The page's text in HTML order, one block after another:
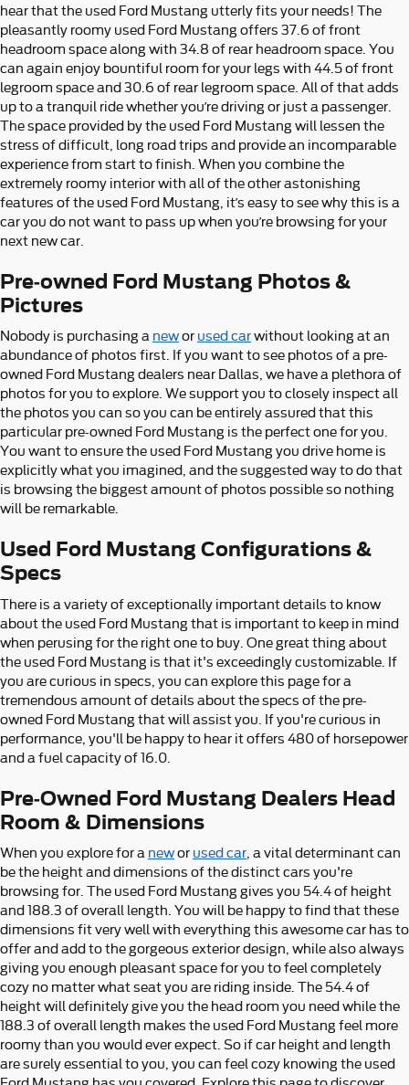
hear that the used Ford Mustang utterly fits your needs! The
pleasantly roomy used Ford Mustang offers 37.6 of front
headroom space along with 34.8 of rear headroom space. You
can again enjoy bountiful room for your legs with 44.5 of front
legroom space and 30.6 of rear legroom space. All of that adds
up to a tranquil ride whether you’re driving or just a passenger.
The space provided by the used Ford Mustang will lessen the
stress of difficult, long road trips and provide an incomparable
experience from start to finish. When you combine the
extremely roomy interior with all of the other astonishing
features of the used Ford Mustang, it’s easy to see why this is a
car you do not want to pass up when you’re browsing for your
next new car.
Pre-owned Ford Mustang Photos &
Pictures
Nobody is purchasing a newor used carwithout looking at an
abundance of photos first. If you want to see photos of a pre-
owned Ford Mustang dealers near Dallas, we have a plethora of
photos for you to explore. We support you to closely inspect all
the photos you can so you can be entirely assured that this
particular pre-owned Ford Mustang is the perfect one for you.
You want to ensure the used Ford Mustang you drive home is
explicitly what you imagined, and the suggested way to do that
is browsing the biggest amount of photos possible so nothing
will be remarkable.
Used Ford Mustang Configurations &
Specs
There is a variety of exceptionally important details to know
about the used Ford Mustang that is important to keep in mind
when perusing for the right one to buy. One great thing about
the used Ford Mustang is that it's exceedingly customizable. If
you are curious in specs, you can explore this page for a
tremendous amount of details about the specs of the pre-
owned Ford Mustang that will assist you. If you're curious in
performance, you'll be happy to hear it offers 480 of horsepower
and a fuel capacity of 16.0.
Pre-Owned Ford Mustang Dealers Head
Room & Dimensions
When you explore for a newor used car , a vital determinant can
be the height and dimensions of the distinct cars you're
browsing for. The used Ford Mustang gives you 54.4 of height
and 188.3 of overall length. You will be happy to find that these
dimensions fit very well with everything this awesome car has to
offer and add to the gorgeous exterior design, while also always
giving you enough pleasant space for you to feel completely
cozy no matter what seat you are riding inside. The 54.4 of
height will definitely give you the head room you need while the
188.3 of overall length makes the used Ford Mustang feel more
roomy than you would ever expect. So if car height and length
are surely essential to you, you can feel cozy knowing the used